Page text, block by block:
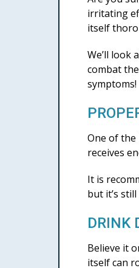
irritating
itself
We’ll look
combat
symptoms!
One of the
receives
It is
but it’s
DRINK
Believe it
itself can